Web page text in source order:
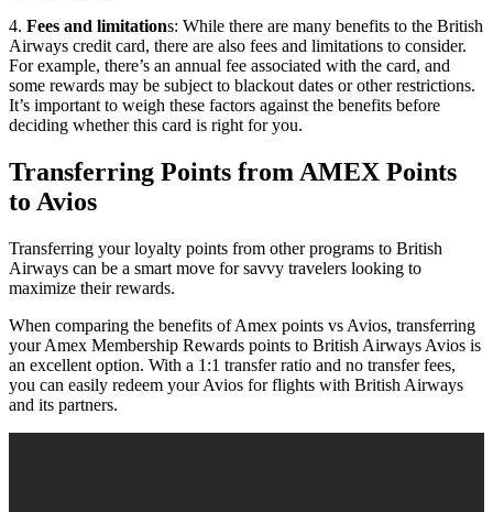
4. Fees and limitations: While there are many benefits to the British
Airways credit card, there are also fees and limitations to consider.
For example, there’s an annual fee associated with the card, and
some rewards may be subject to blackout dates or other restrictions.
It’s important to weigh these factors against the benefits before
deciding whether this card is right for you.
Transferring Points from AMEX Points
to Avios
Transferring your loyalty points from other programs to British
Airways can be a smart move for savvy travelers looking to
maximize their rewards.
When comparing the benefits of Amex points vs Avios, transferring
your Amex Membership Rewards points to British Airways Avios is
an excellent option. With a 1:1 transfer ratio and no transfer fees,
you can easily redeem your Avios for flights with British Airways
and its partners.